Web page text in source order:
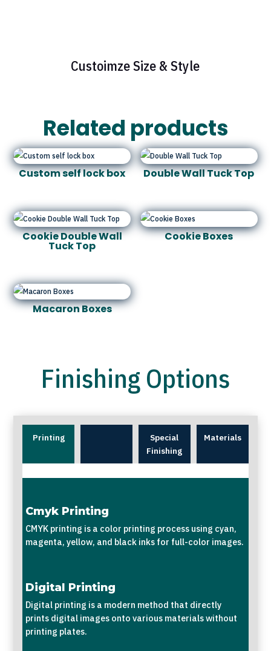
Custoimze Size & Style
Related products
Custom self lock box Double Wall Tuck Top
Cookie Double Wall
Tuck Top
Cookie Boxes
Macaron Boxes
Finishing Options
Printing
Special
Finishing
Materials
Cmyk Printing
CMYK printing is a color printing process using cyan,
magenta, yellow, and black inks for full-color images.
Digital Printing
Digital printing is a modern method that directly
prints digital images onto various materials without
printing plates.